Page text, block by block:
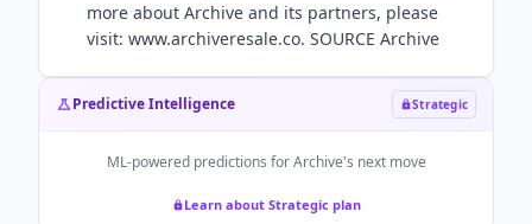
more about Archive and its partners, please
visit: www.archiveresale.co. SOURCE Archive
Predictive Intelligence Strategic
ML-powered predictions forArchive's next move
Learn about Strategic plan